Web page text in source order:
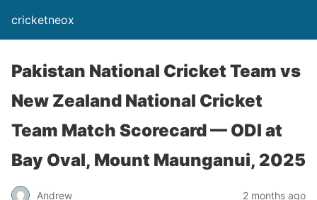
cricketneox
Pakistan National Cricket Team vs
New Zealand National Cricket
Team Match Scorecard — ODI at
Bay Oval, Mount Maunganui, 2025
Andrew 2 months ago